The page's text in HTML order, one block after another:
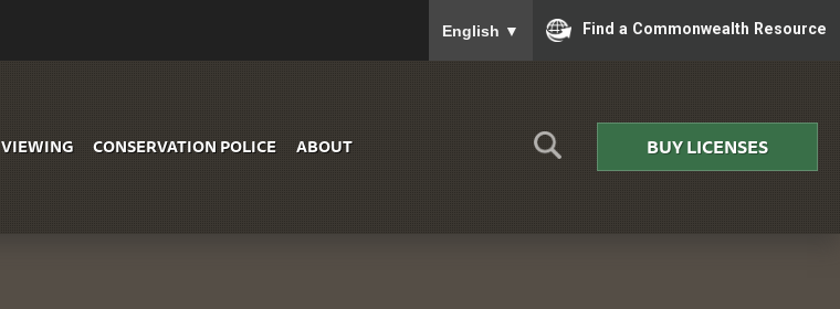
English ▼ Find a Commonwealth Resource
VIEWING CONSERVATION POLICE ABOUT BUY LICENSES